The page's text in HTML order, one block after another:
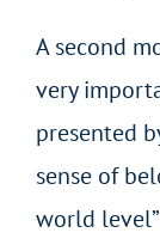
A second
very
presented
sense of
world